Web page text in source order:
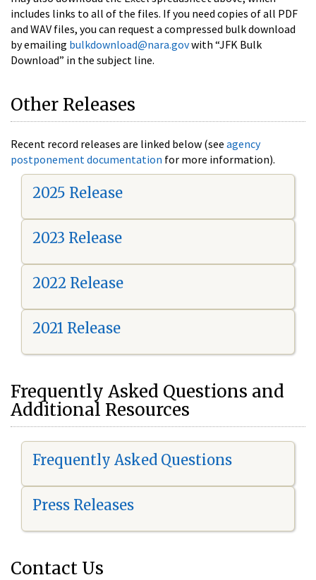
includes links to all of the files. If you need copies of all PDF
and WAV files, you can request a compressed bulk download
by emailing bulkdownload@nara.govwith “JFK Bulk
Download” in the subject line.
Other Releases
Recent record releases are linked below (see agency
postponement documentation for more information).
2025 Release
2023 Release
2022 Release
2021 Release
Frequently Asked Questions and
Additional Resources
Frequently Asked Questions
Press Releases
Contact Us